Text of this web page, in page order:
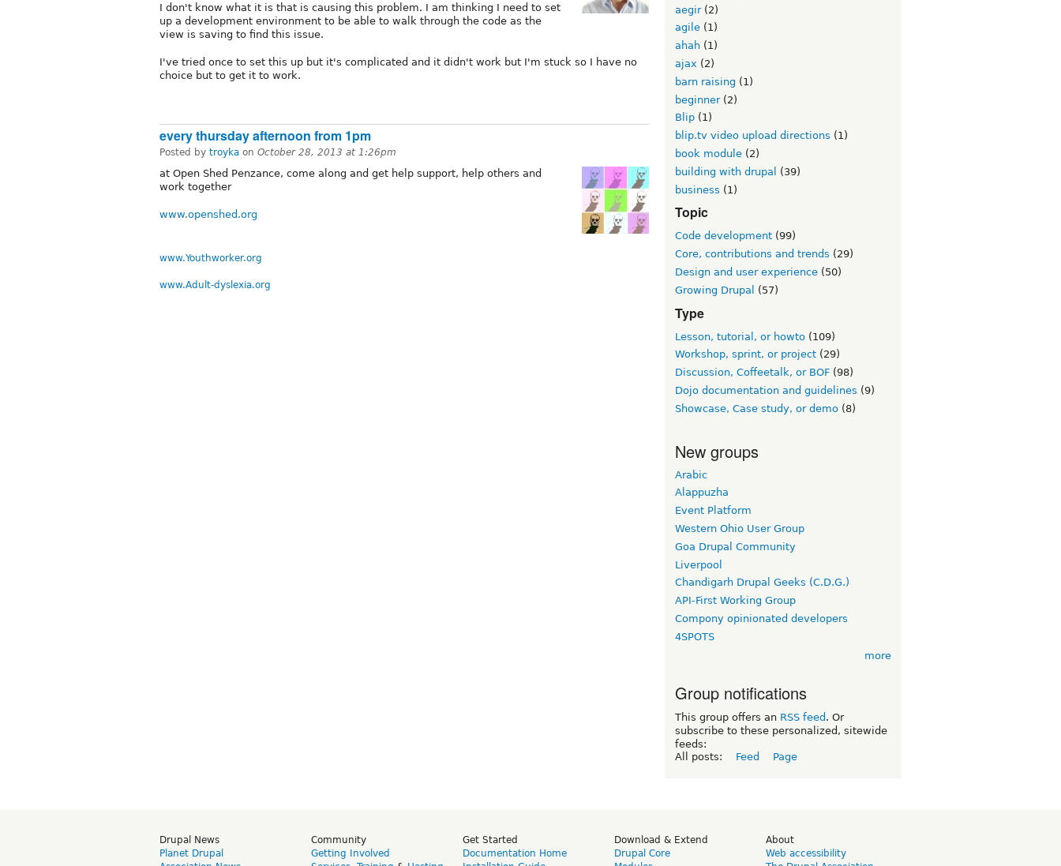
I don't know what it is that is causing this problem. I am thinking I need to set
up a development environment to be able to walk through the code as the
view is saving to find this issue.
I've tried once to set this up but it's complicated and it didn't work but I'm stuck so I have no
choice but to get it to work.
every thursday afternoon from 1pm
Posted by troyka on October 28, 2013 at 1:26pm
at Open Shed Penzance, come along and get help support, help others and
work together
www.openshed.org
www.Youthworker.org
www.Adult-dyslexia.org
aegir(2)
agile (1)
ahah (1)
ajax (2)
barn raising (1)
beginner(2)
Blip (1)
blip.tv video upload directions (1)
book module (2)
building with drupal
(39)
business (1)
Topic
Code development (99)
Core, contributions and trends (29)
Design and user experience (50)
Growing Drupal
(57)
Type
Lesson, tutorial, or howto (109)
Workshop, sprint, or project (29)
Discussion, Coffeetalk, or BOF (98)
Dojo documentation and guidelines (9)
Showcase, Case study, or demo (8)
New groups
Arabic
Alappuzha
Event Platform
Western Ohio User Group
Goa Drupal Community
Liverpool
Chandigarh Drupal Geeks (C.D.G.)
API-First Working Group
Compony opinionated developers
4SPOTS
more
Group notifications
This group offers an RSS feed . Or
subscribe to these personalized, sitewide
feeds:
All posts:
Feed Page
Drupal News
Planet Drupal
Community
Getting Involved
Get Started
Documentation Home
Download & Extend
Drupal Core
About
Web accessibility